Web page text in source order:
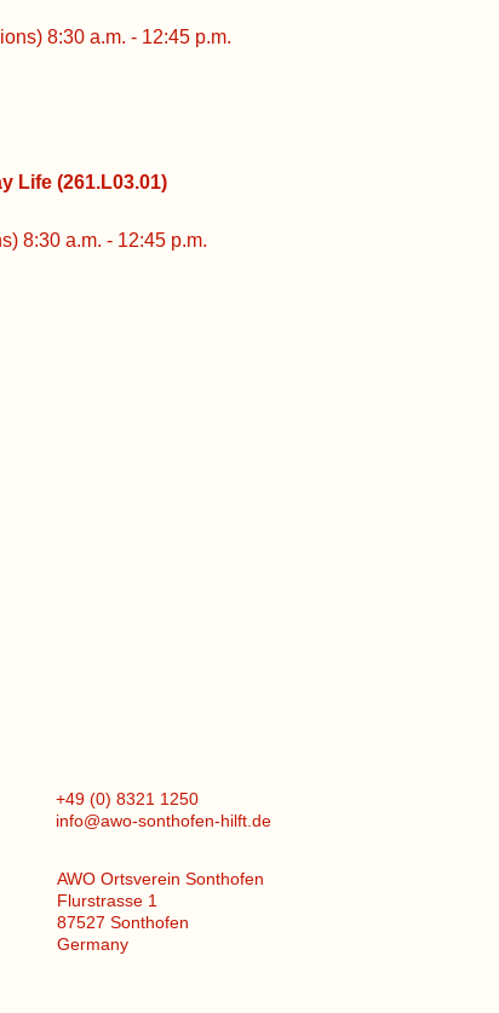
a.m. - 12:45 p.m.
(261.L03.01)
a.m. - 12:45 p.m.
+49 (0) 8321 1250
info@awo-sonthofen-hilft.de
AWO Ortsverein Sonthofen
Flurstrasse 1
87527 Sonthofen
Germany